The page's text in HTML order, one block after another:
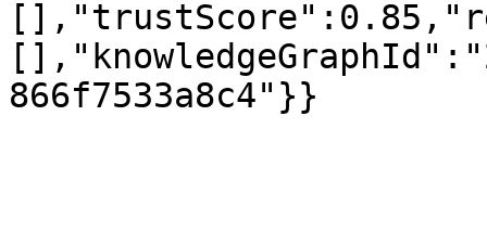
866f7533a8c4"}}